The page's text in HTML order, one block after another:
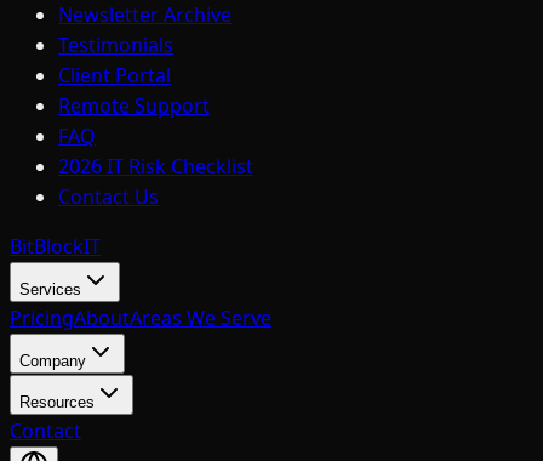
Newsletter Archive
Testimonials
Client Portal
Remote Support
FAQ
2026 IT Risk Checklist
Contact Us
BitBlockIT
Services
PricingAboutAreas We Serve
Company
Resources
Contact